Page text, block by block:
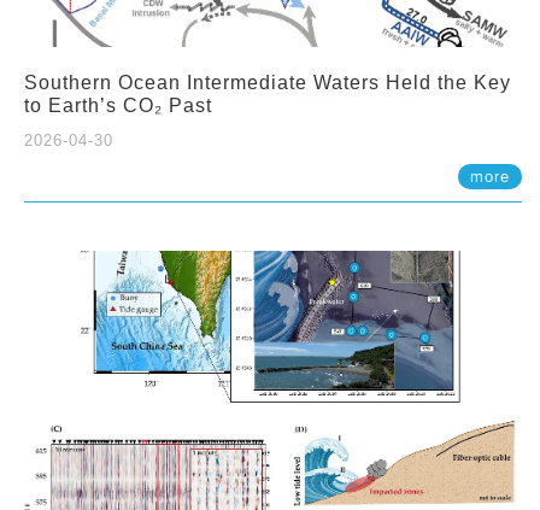
Southern Ocean Intermediate Waters Held the Key
to Earth’s CO₂ Past
2026-04-30
more